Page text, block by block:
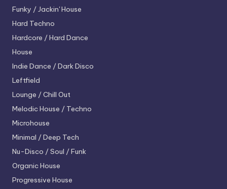
Funky / Jackin' House
Hard Techno
Hardcore / Hard Dance
House
Indie Dance / Dark Disco
Leftfield
Lounge / Chill Out
Melodic House / Techno
Microhouse
Minimal / Deep Tech
Nu-Disco / Soul / Funk
Organic House
Progressive House